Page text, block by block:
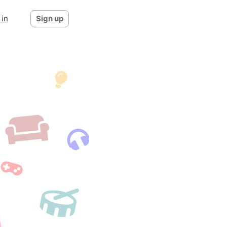
in Sign up